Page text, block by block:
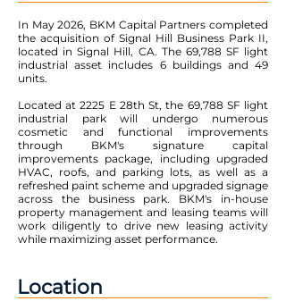
In May 2026, BKM Capital Partners completed
the acquisition of Signal Hill Business Park II,
located in Signal Hill, CA. The 69,788 SF light
industrial asset includes 6 buildings and 49
units.
Located at 2225 E 28th St, the 69,788 SF light
industrial park will undergo numerous
cosmetic and functional improvements
through BKM's signature capital
improvements package, including upgraded
HVAC, roofs, and parking lots, as well as a
refreshed paint scheme and upgraded signage
across the business park. BKM's in-house
property management and leasing teams will
work diligently to drive new leasing activity
while maximizing asset performance.
Location